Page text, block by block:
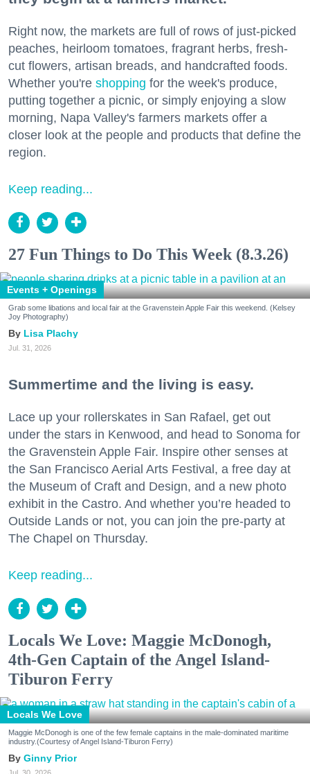
Right now, the markets are full of rows of just-picked
peaches, heirloom tomatoes, fragrant herbs, fresh-
cut flowers, artisan breads, and handcrafted foods.
Whether you're shopping for the week's produce,
putting together a picnic, or simply enjoying a slow
morning, Napa Valley's farmers markets offer a
closer look at the people and products that define the
region.
Keep reading...
27 Fun Things to Do This Week (8.3.26)
Events + Openings
Grab some libations and local fair at the Gravenstein Apple Fair this weekend. (Kelsey
Joy Photography)
Lisa Plachy
Jul. 31, 2026
Summertime and the living is easy.
Lace up your rollerskates in San Rafael, get out
under the stars in Kenwood, and head to Sonoma for
the Gravenstein Apple Fair. Inspire other senses at
the San Francisco Aerial Arts Festival, a free day at
the Museum of Craft and Design, and a new photo
exhibit in the Castro. And whether you’re headed to
Outside Lands or not, you can join the pre-party at
The Chapel on Thursday.
Keep reading...
Locals We Love: Maggie McDonogh,
4th-Gen Captain of the Angel Island-
Tiburon Ferry
Locals We Love
Maggie McDonogh is one of the few female captains in the male-dominated maritime
industry.(Courtesy of Angel Island-Tiburon Ferry)
Ginny Prior